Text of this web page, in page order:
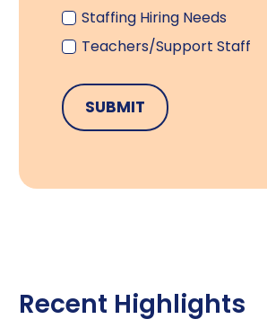
Staffing Hiring Needs
Teachers/Support Staff
Recent Highlights